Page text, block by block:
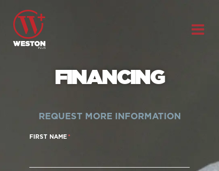
FINANCING
REQUEST MORE INFORMATION
FIRST NAME